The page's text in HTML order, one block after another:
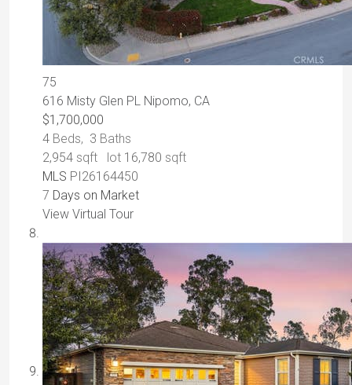
75
616 Misty Glen PL Nipomo, CA
$1,700,000
4 Beds, 3 Baths
2,954 sqft lot 16,780 sqft
MLS PI26164450
7 Days on Market
View Virtual Tour